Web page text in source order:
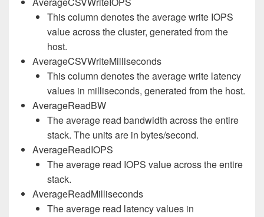
This column denotes the average write IOPS
value across the cluster, generated from the
host.
AverageCSVWriteMilliseconds
This column denotes the average write latency
values in milliseconds, generated from the host.
AverageReadBW
The average read bandwidth across the entire
stack. The units are in bytes/second.
AverageReadIOPS
The average read IOPS value across the entire
stack.
AverageReadMilliseconds
The average read latency values in